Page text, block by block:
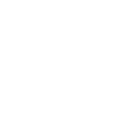
] . com